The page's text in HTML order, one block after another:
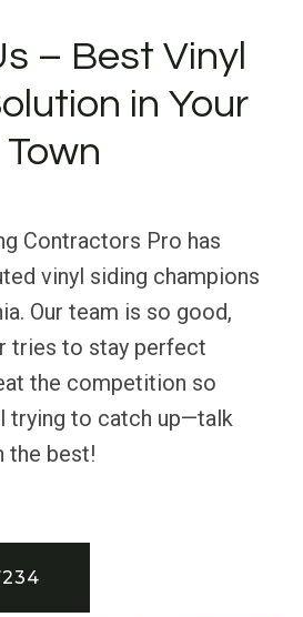
– Best Vinyl
in Your
Town
Contractors Pro has
vinyl siding champions
Our team is so good,
tries to stay perfect
the competition so
trying to catch up—talk
the best!